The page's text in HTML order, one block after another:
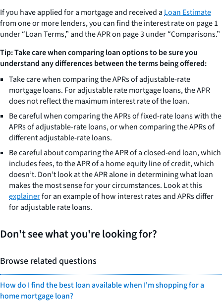
If you have applied for a mortgage and received aLoan Estimate
from one or more lenders, you can find the interest rate on page 1
under “Loan Terms,” and the APR on page 3 under “Comparisons.”
Tip: Take care when comparing loan options to be sure you
understand any differences between the terms being offered:
Take care when comparing the APRs of adjustable-rate
mortgage loans. For adjustable rate mortgage loans, the APR
does not reflect the maximum interest rate of the loan.
Be careful when comparing the APRs of fixed-rate loans with the
APRs of adjustable-rate loans, or when comparing the APRs of
different adjustable-rate loans.
Be careful about comparing the APR of a closed-end loan, which
includes fees, to the APR of a home equity line of credit, which
doesn’t. Don’t look at the APR alone in determining what loan
makes the most sense for your circumstances. Look at this
explainerfor an example of how interest rates and APRs differ
for adjustable rate loans.
Don't see what you're looking for?
Browse related questions
How do I find the best loan available when I'm shopping for a
home mortgage loan?